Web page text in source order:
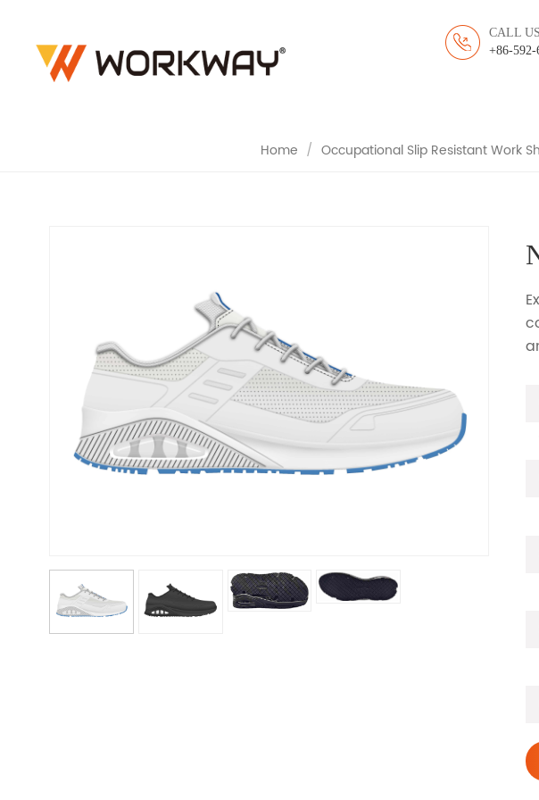
CALL US
+86-592-
NON-SLIP
Home / Occupational Slip Resistant Work